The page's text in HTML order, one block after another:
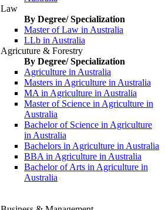
Law
By Degree/ Specialization
Master of Law in Australia
LLb in Australia
Agricuture & Forestry
By Degree/ Specialization
Agriculture in Australia
Masters in Agriculture in Australia
MA in Agriculture in Australia
Master of Science in Agriculture in
Australia
Bachelor of Science in Agriculture
in Australia
Bachelors in Agriculture in Australia
BBA in Agriculture in Australia
Bachelor of Arts in Agriculture in
Australia